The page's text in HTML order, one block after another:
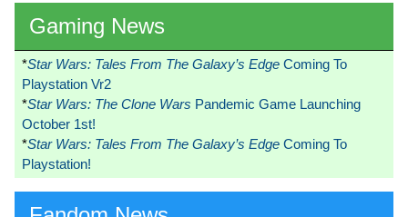
Gaming News
*Star Wars: Tales From The Galaxy’s Edge Coming To
Playstation Vr2
*Star Wars: The Clone Wars Pandemic Game Launching
October 1st!
*Star Wars: Tales From The Galaxy’s Edge Coming To
Playstation!